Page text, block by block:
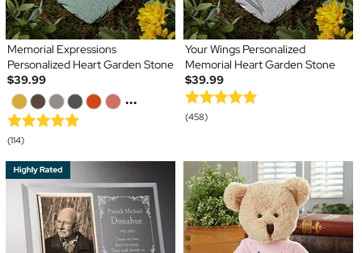
Memorial Expressions
Personalized Heart Garden Stone
$39.99
...
(114)
Your Wings Personalized
Memorial Heart Garden Stone
$39.99
(458)